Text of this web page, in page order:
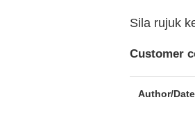
Sila rujuk
Customer
Author/Date